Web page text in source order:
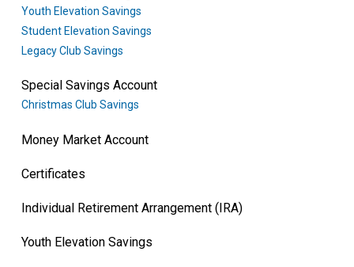
Youth Elevation Savings
Student Elevation Savings
Legacy Club Savings
Special Savings Account
Christmas Club Savings
Money Market Account
Certificates
Individual Retirement Arrangement (IRA)
Youth Elevation Savings